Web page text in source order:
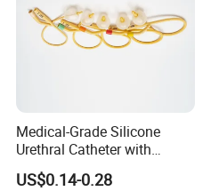
Medical-Grade Silicone
Urethral Catheter with
Safety Quality
US$0.14-0.28